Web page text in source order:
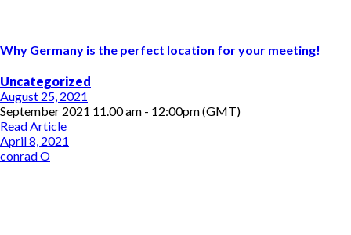
Why Germany is the perfect location for your meeting!
Uncategorized
August 25, 2021
September 2021 11.00 am - 12:00pm (GMT)
Read Article
April 8, 2021
conrad O